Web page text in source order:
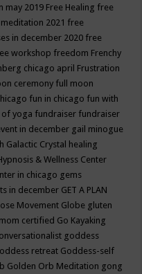
may 2019 Free Healing free
2021 free
in december 2020 free
workshop freedom Frenchy
chicago april Frustration
ceremony full moon
fun in chicago fun with
of yoga fundraiser fundraiser
in december gail minogue
Galactic Crystal healing
& Wellness Center
in chicago gems
in december GET A PLAN
Movement Globe gluten
certified Go Kayaking
goddess
retreat Goddess-self
Golden Orb Meditation gong